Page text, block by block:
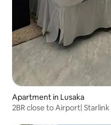
Apartment in Lusaka
2BR close to Airport|